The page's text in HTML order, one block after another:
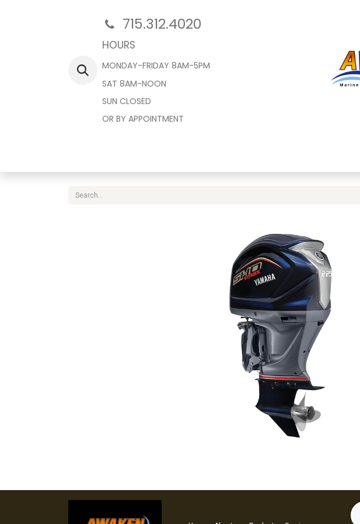
715.312.4020
HOURS
MONDAY-FRIDAY 8AM-5PM
SAT 8AM-NOON
SUN CLOSED
OR BY APPOINTMENT